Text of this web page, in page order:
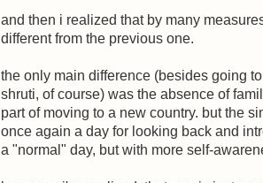
and then i realized that by many
different from the previous one.
the only main difference (besides going
shruti, of course) was the absence of
part of moving to a new country. but the
once again a day for looking back and
a "normal" day, but with more self-